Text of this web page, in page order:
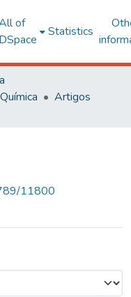
of
DSpace
Statistics
Química
Artigos
11800